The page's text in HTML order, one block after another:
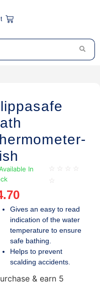
In
☆ ☆ ☆ ☆
☆
Gives an easy to read
indication of the water
temperature to ensure
safe bathing.
Helps to prevent
scalding accidents.
& earn 5